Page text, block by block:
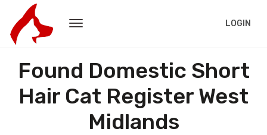
LOGIN
Found Domestic Short
Hair Cat Register West
Midlands